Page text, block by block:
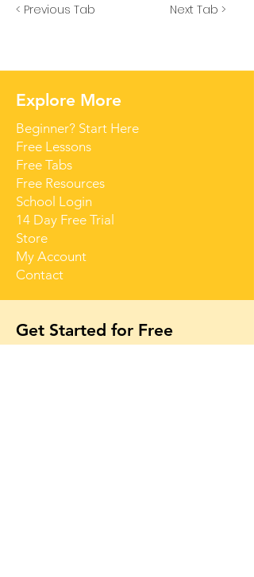
< Previous Tab Next Tab >
Explore More
Beginner? Start Here
Free Lessons
Free Tabs
Free Resources
School Login
14 Day Free Trial
Store
My Account
Contact
Get Started for Free